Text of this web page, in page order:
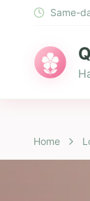
Same-
Home